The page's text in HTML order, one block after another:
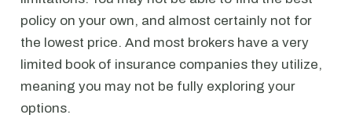
policy on your own, and almost certainly not for
the lowest price. And most brokers have a very
limited book of insurance companies they utilize,
meaning you may not be fully exploring your
options.